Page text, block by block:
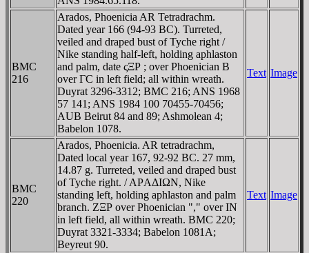
BMC
216
Arados, Phoenicia AR Tetradrachm.
Dated year 166 (94-93 BC). Turreted,
veiled and draped bust of Tyche right /
Nike standing half-left, holding aphlaston
and palm, date ςΞΡ ; over Phoenician B
over ΓC in left field; all within wreath.
Duyrat 3296-3312; BMC 216; ANS 1968
57 141; ANS 1984 100 70455-70456;
AUB Beirut 84 and 89; Ashmolean 4;
Babelon 1078.
Text Image
BMC
220
Arados, Phoenicia. AR tetradrachm,
Dated local year 167, 92-92 BC. 27 mm,
14.87 g. Turreted, veiled and draped bust
of Tyche right. / AΡAΔIΩN, Nike
standing left, holding aphlaston and palm
branch. ZΞΡ over Phoenician "," over IN
in left field, all within wreath. BMC 220;
Duyrat 3321-3334; Babelon 1081A;
Beyreut 90.
Text Image